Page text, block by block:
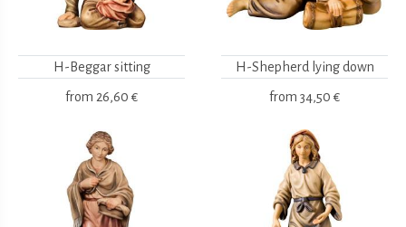
H-Beggar sitting
from 26,60 €
H-Shepherd lying down
from 34,50 €